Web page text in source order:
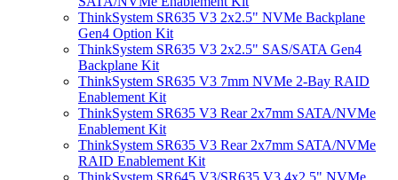
ThinkSystem SR635 V3 2x2.5" NVMe Backplane
Gen4 Option Kit
ThinkSystem SR635 V3 2x2.5" SAS/SATA Gen4
Backplane Kit
ThinkSystem SR635 V3 7mm NVMe 2-Bay RAID
Enablement Kit
ThinkSystem SR635 V3 Rear 2x7mm SATA/NVMe
Enablement Kit
ThinkSystem SR635 V3 Rear 2x7mm SATA/NVMe
RAID Enablement Kit
ThinkSystem SR645 V3/SR635 V3 4x2.5" NVMe